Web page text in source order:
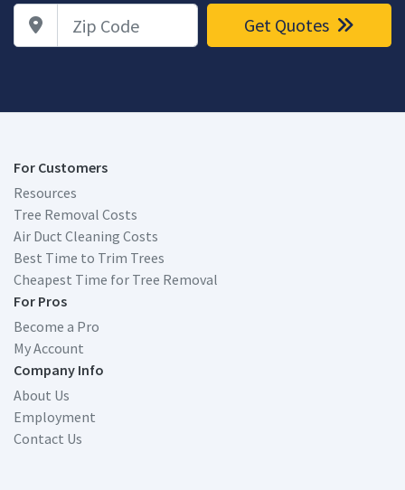
Zip Code Get Quotes
For Customers
Resources
Tree Removal Costs
Air Duct Cleaning Costs
Best Time to Trim Trees
Cheapest Time for Tree Removal
For Pros
Become a Pro
My Account
Company Info
About Us
Employment
Contact Us